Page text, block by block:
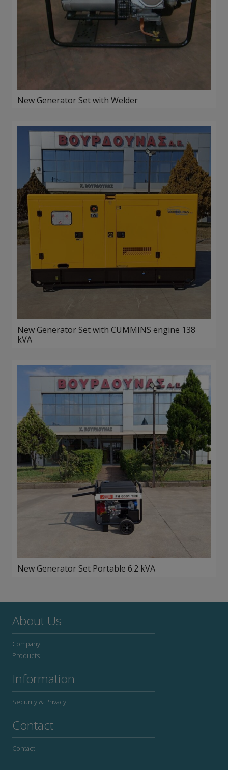
New Generator Set with Welder
New Generator Set with CUMMINS engine 138
kVA
New Generator Set Portable 6.2 kVA
About Us
Company
Products
Information
Security & Privacy
Contact
Contact